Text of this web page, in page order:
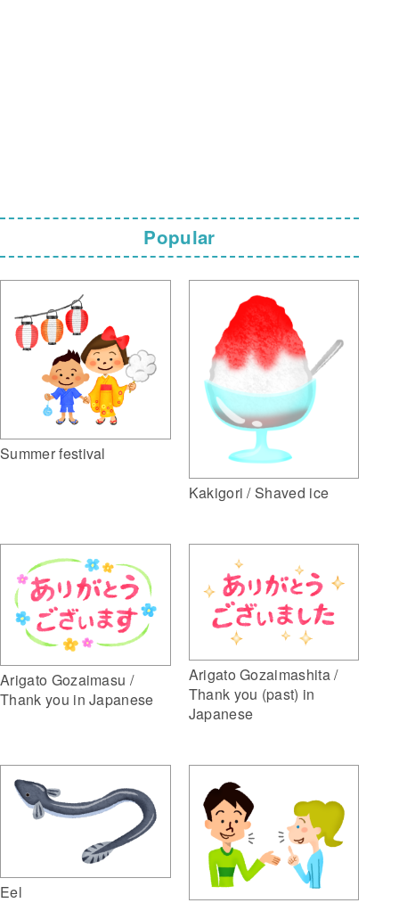
Popular
Summer festival
Kakigori / Shaved ice
Arigato Gozaimasu /
Thank you in Japanese
Arigato Gozaimashita /
Thank you (past) in
Japanese
Eel